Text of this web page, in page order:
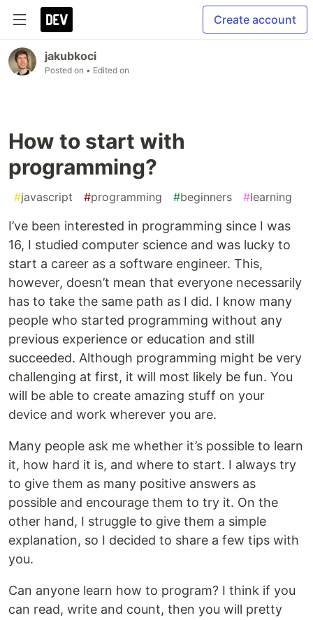
Create account
jakubkoci
Posted on • Edited on
How to start with
programming?
#javascript #programming #beginners #learning
I’ve been interested in programming since I was
16, I studied computer science and was lucky to
start a career as a software engineer. This,
however, doesn’t mean that everyone necessarily
has to take the same path as I did. I know many
people who started programming without any
previous experience or education and still
succeeded. Although programming might be very
challenging at first, it will most likely be fun. You
will be able to create amazing stuff on your
device and work wherever you are.
Many people ask me whether it’s possible to learn
it, how hard it is, and where to start. I always try
to give them as many positive answers as
possible and encourage them to try it. On the
other hand, I struggle to give them a simple
explanation, so I decided to share a few tips with
you.
Can anyone learn how to program? I think if you
can read, write and count, then you will pretty